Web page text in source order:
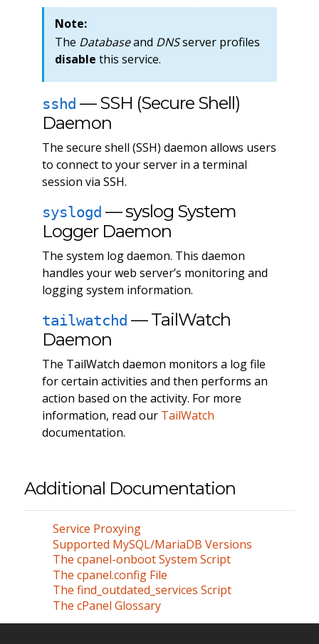
Note:
The Databaseand DNSserver profiles
disable this service.
sshd — SSH (Secure Shell)
Daemon
The secure shell (SSH) daemon allows users
to connect to your server in a terminal
session via SSH.
syslogd — syslog System
Logger Daemon
The system log daemon. This daemon
handles your web server’s monitoring and
logging system information.
tailwatchd — TailWatch
Daemon
The TailWatch daemon monitors a log file
for certain activities and then performs an
action based on the activity. For more
information, read our TailWatch
documentation.
Additional Documentation
Service Proxying
Supported MySQL/MariaDB Versions
The cpanel-onboot System Script
The cpanel.config File
The find_outdated_services Script
The cPanel Glossary